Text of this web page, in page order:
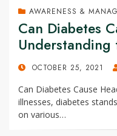
AWARENESS &
Can Diabetes
POSTEDOCTOBER 25, 2021
Can Diabetes Cause
illnesses, diabetes
on various…